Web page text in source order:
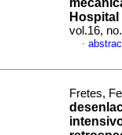
vol.16,
·
Fretes,